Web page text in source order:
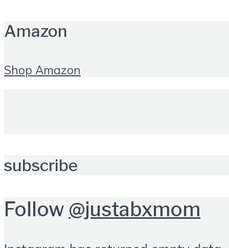
Amazon
Shop Amazon
subscribe
Follow @justabxmom